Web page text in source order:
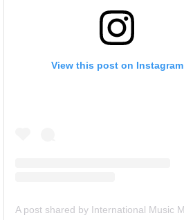
View this post on Instagram